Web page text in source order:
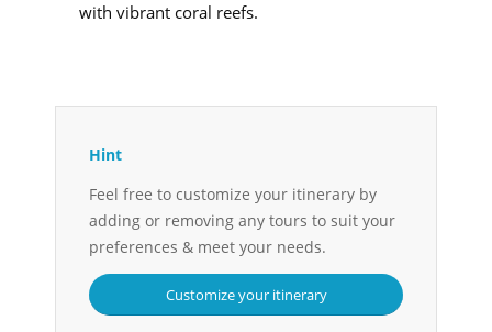
with vibrant coral reefs.
Hint
Feel free to customize your itinerary by
adding or removing any tours to suit your
preferences & meet your needs.
Customize your itinerary